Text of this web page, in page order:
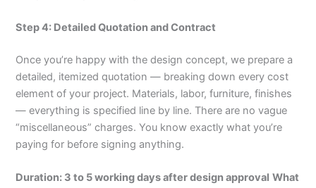
Step 4: Detailed Quotation and Contract
Once you’re happy with the design concept, we prepare a
detailed, itemized quotation — breaking down every cost
element of your project. Materials, labor, furniture, finishes
— everything is specified line by line. There are no vague
“miscellaneous” charges. You know exactly what you’re
paying for before signing anything.
Duration: 3 to 5 working days after design approval What